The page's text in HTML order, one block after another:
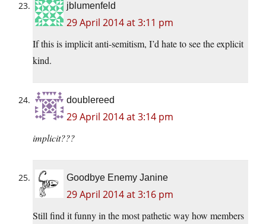
jblumenfeld
29 April 2014 at 3:11 pm
If this is implicit anti-semitism, I’d hate to see the explicit
kind.
doublereed
29 April 2014 at 3:14 pm
implicit???
Goodbye Enemy Janine
29 April 2014 at 3:16 pm
Still find it funny in the most pathetic way how members